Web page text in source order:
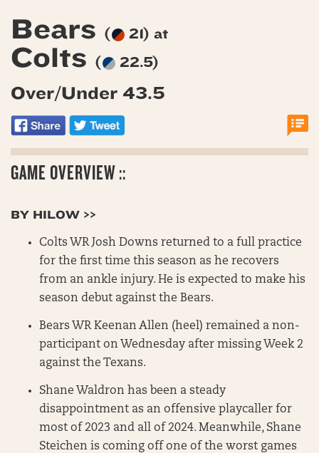
Bears ( 21) at
Colts ( 22.5)
Over/Under 43.5
GAME OVERVIEW ::
BY HILOW >>
Colts WR Josh Downs returned to a full practice
for the first time this season as he recovers
from an ankle injury. He is expected to make his
season debut against the Bears.
Bears WR Keenan Allen (heel) remained a non-
participant on Wednesday after missing Week 2
against the Texans.
Shane Waldron has been a steady
disappointment as an offensive playcaller for
most of 2023 and all of 2024. Meanwhile, Shane
Steichen is coming off one of the worst games